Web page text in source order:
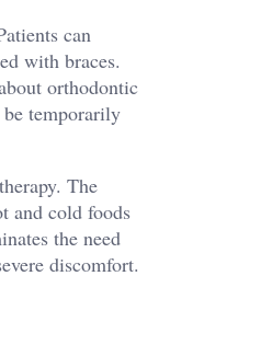
can
with braces.
orthodontic
be temporarily
The
and cold foods
the need
discomfort.